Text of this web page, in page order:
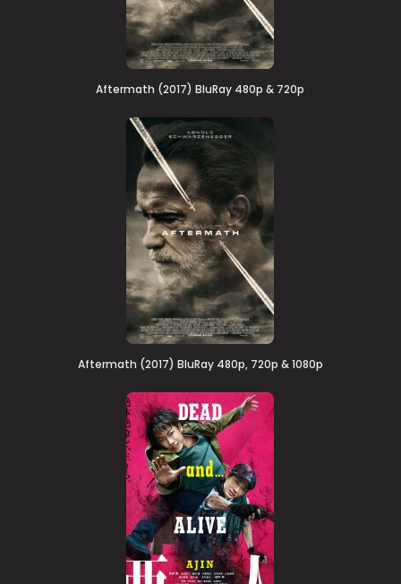
Aftermath (2017) BluRay 480p & 720p
Aftermath (2017) BluRay 480p, 720p & 1080p